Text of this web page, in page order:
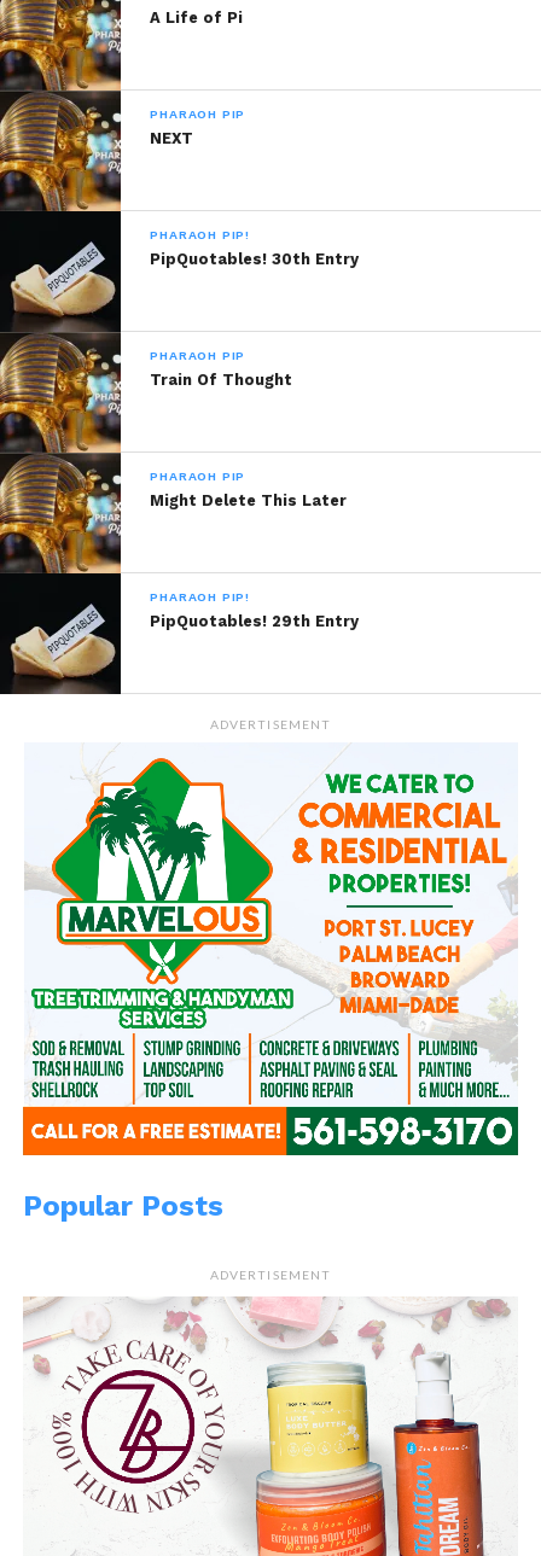
A Life of Pi
PHARAOH PIP
NEXT
PHARAOH PIP!
PipQuotables! 30th Entry
PHARAOH PIP
Train Of Thought
PHARAOH PIP
Might Delete This Later
PHARAOH PIP!
PipQuotables! 29th Entry
ADVERTISEMENT
Popular Posts
ADVERTISEMENT